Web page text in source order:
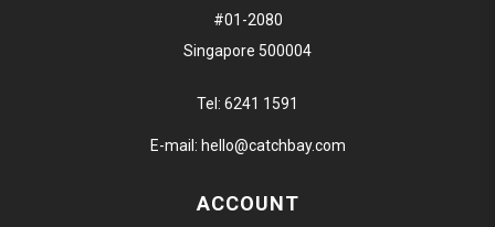
#01-2080
Singapore 500004
Tel: 6241 1591
E-mail: hello@catchbay.com
ACCOUNT